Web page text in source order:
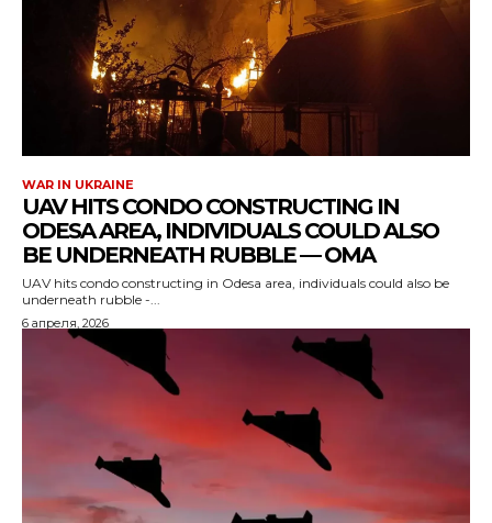
WAR IN UKRAINE
UAV HITS CONDO CONSTRUCTING IN
ODESA AREA, INDIVIDUALS COULD ALSO
BE UNDERNEATH RUBBLE — OMA
UAV hits condo constructing in Odesa area, individuals could also be
underneath rubble -...
6 апреля, 2026